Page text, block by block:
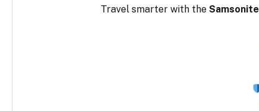
Travel smarter with theSamsonite